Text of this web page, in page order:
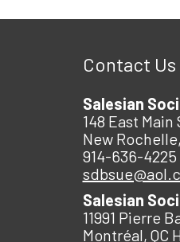
Contact Us
Salesian
148 East Main
New
914-636-4225
Salesian
11991 Pierre
Montréal, QC